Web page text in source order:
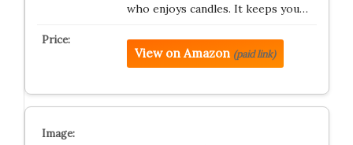
who enjoys candles. It keeps you…
View on Amazon (paid link)